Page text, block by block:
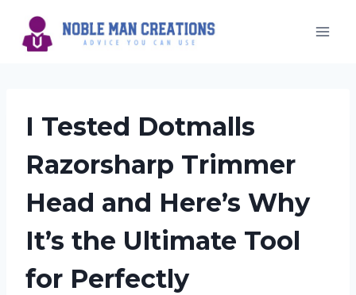
content
I Tested Dotmalls
Razorsharp Trimmer
Head and Here’s Why
It’s the Ultimate Tool
for Perfectly